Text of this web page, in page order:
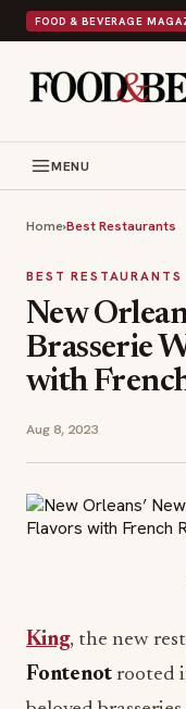
FOOD & BEVERAGE
MENU
Home›Best Restaurants
BEST RESTAURANTS
New
Brasserie
with
Aug 8, 2023
King, the new
Fontenot rooted